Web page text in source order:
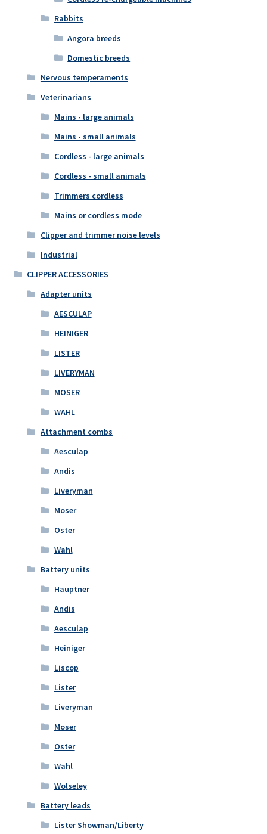
Rabbits
Angora breeds
Domestic breeds
Nervous temperaments
Veterinarians
Mains - large animals
Mains - small animals
Cordless - large animals
Cordless - small animals
Trimmers cordless
Mains or cordless mode
Clipper and trimmer noise levels
Industrial
CLIPPER ACCESSORIES
Adapter units
AESCULAP
HEINIGER
LISTER
LIVERYMAN
MOSER
WAHL
Attachment combs
Aesculap
Andis
Liveryman
Moser
Oster
Wahl
Battery units
Hauptner
Andis
Aesculap
Heiniger
Liscop
Lister
Liveryman
Moser
Oster
Wahl
Wolseley
Battery leads
Lister Showman/Liberty